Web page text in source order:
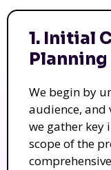
1. Initial
Planning
We begin by
audience, and
we gather
scope of the